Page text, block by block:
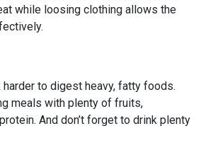
while loosing clothing allows the
to digest heavy, fatty foods.
meals with plenty of fruits,
And don’t forget to drink plenty